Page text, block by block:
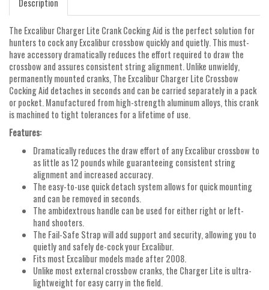
Description
The Excalibur Charger Lite Crank Cocking Aid is the perfect solution for
hunters to cock any Excalibur crossbow quickly and quietly. This must-
have accessory dramatically reduces the effort required to draw the
crossbow and assures consistent string alignment. Unlike unwieldy,
permanently mounted cranks, The Excalibur Charger Lite Crossbow
Cocking Aid detaches in seconds and can be carried separately in a pack
or pocket. Manufactured from high-strength aluminum alloys, this crank
is machined to tight tolerances for a lifetime of use.
Features:
Dramatically reduces the draw effort of any Excalibur crossbow to
as little as 12 pounds while guaranteeing consistent string
alignment and increased accuracy.
The easy-to-use quick detach system allows for quick mounting
and can be removed in seconds.
The ambidextrous handle can be used for either right or left-
hand shooters.
The Fail-Safe Strap will add support and security, allowing you to
quietly and safely de-cock your Excalibur.
Fits most Excalibur models made after 2008.
Unlike most external crossbow cranks, the Charger Lite is ultra-
lightweight for easy carry in the field.